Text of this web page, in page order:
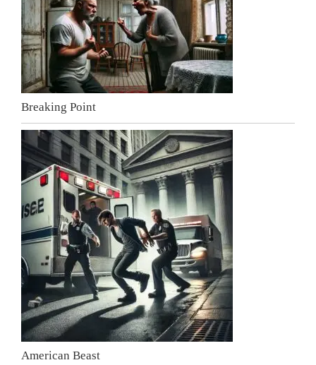
Breaking Point
American Beast